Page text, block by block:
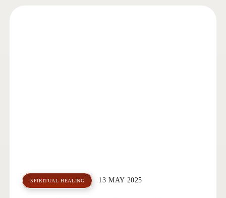
SPIRITUAL HEALING 13 MAY 2025